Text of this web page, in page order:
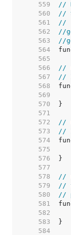
   559
//
   560
//
   561
//
   562
//
   563
//
   564
   565
   566
//
   567
//
   568
   569
   570
   571
   572
//
   573
//
   574
   575
   576
   577
   578
//
   579
//
   580
//
   581
   582
   583
   584